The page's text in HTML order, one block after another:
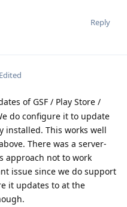
Reply
Edited
of GSF / Play Store /
do configure it to update
installed. This works well
There was a server-
approach not to work
issue since we do support
it updates to at the